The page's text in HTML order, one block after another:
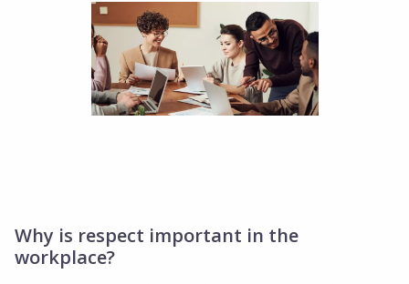
Why is respect important in the
workplace?